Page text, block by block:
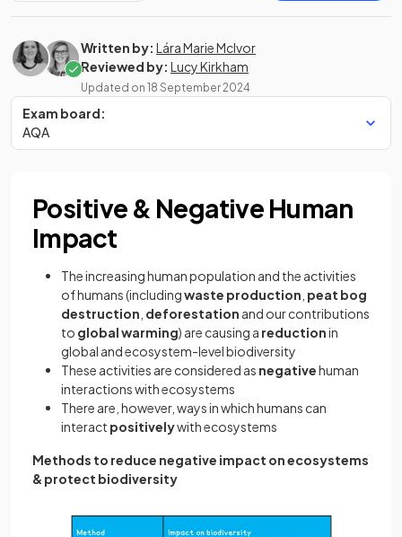
Written by: Lára Marie McIvor
Reviewed by: Lucy Kirkham
Updated on 18 September 2024
Exam board:
AQA
Positive & Negative Human
Impact
The increasing human population and the activities
of humans (includingwaste production peat bog
destruction deforestation and our contributions
to global warming) are causing a reductionin
global and ecosystem-level biodiversity
These activities are considered as negativehuman
interactions with ecosystems
There are, however, ways in which humans can
interact positivelywith ecosystems
Methods to reduce negative impact on ecosystems
& protect biodiversity